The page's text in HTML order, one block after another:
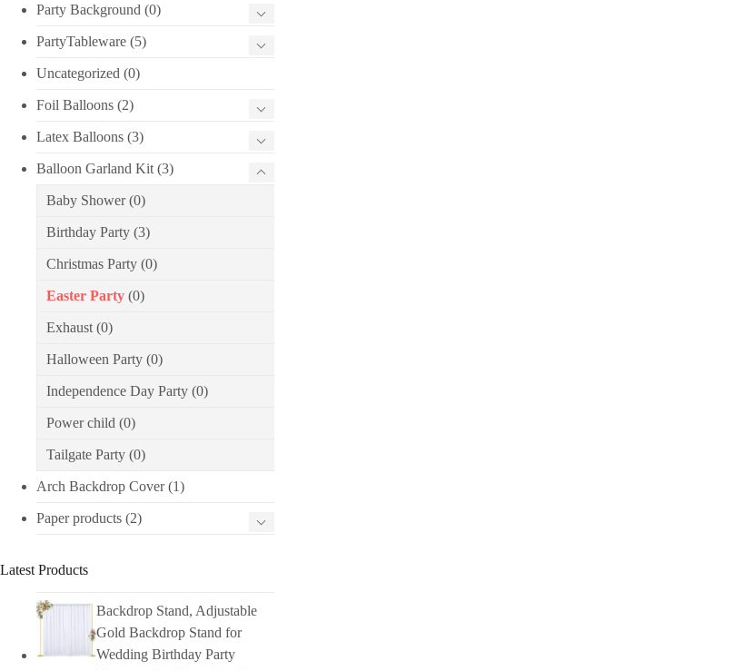
Party Background (0)
PartyTableware (5)
Uncategorized (0)
Foil Balloons (2)
Latex Balloons (3)
Balloon Garland Kit (3)
Baby Shower(0)
Birthday Party (3)
Christmas Party (0)
Easter Party (0)
Exhaust (0)
Halloween Party (0)
Independence Day Party (0)
Power child (0)
Tailgate Party (0)
Arch Backdrop Cover(1)
Paper products (2)
Latest Products
Backdrop Stand, Adjustable
Gold Backdrop Stand for
Wedding Birthday Party